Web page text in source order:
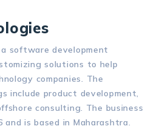
software development
solutions to help
companies. The
include product development,
consulting. The business
is based in Maharashtra.